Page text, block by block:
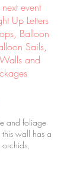
event
Up Letters
Balloon
Sails,
and
and foliage
wall has a